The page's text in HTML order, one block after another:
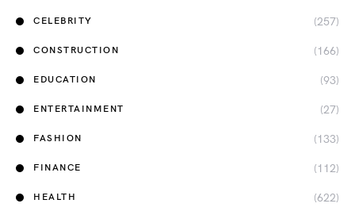
CELEBRITY (257)
CONSTRUCTION (166)
EDUCATION (93)
ENTERTAINMENT (27)
FASHION (133)
FINANCE (112)
HEALTH (622)